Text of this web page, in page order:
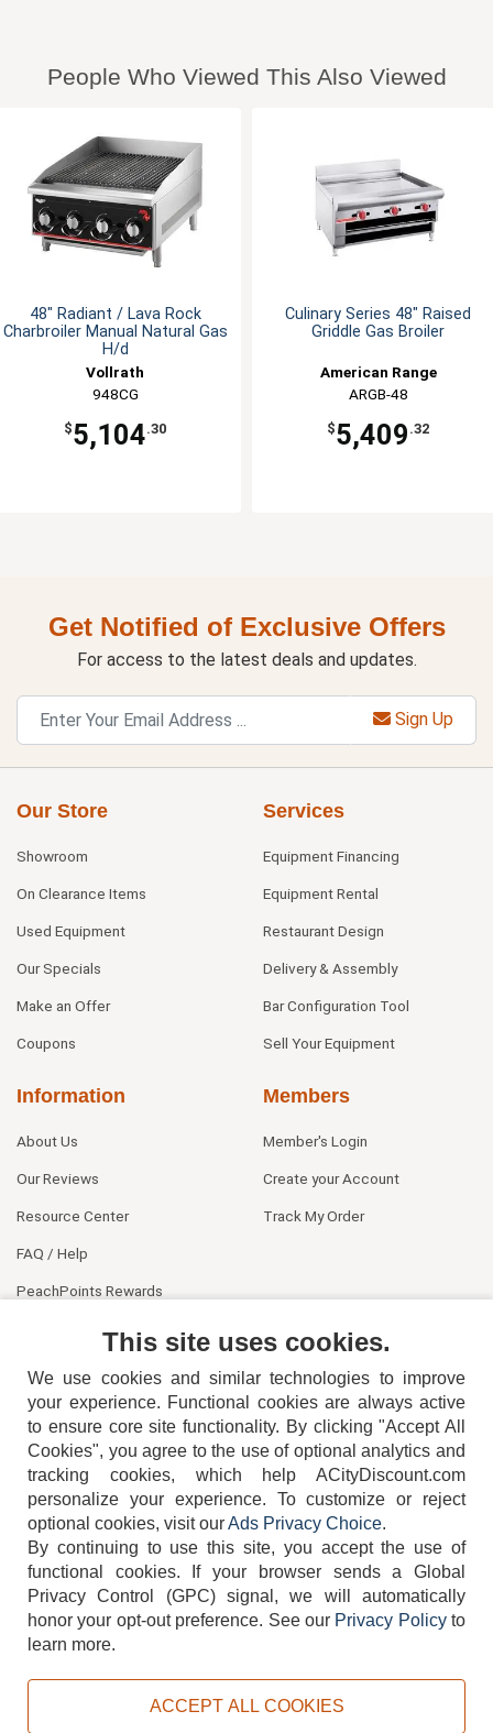
People Who Viewed This Also Viewed
48" Radiant / Lava Rock
Charbroiler Manual Natural Gas
H/d
Vollrath
948CG
$5,104.30
Culinary Series 48" Raised
Griddle Gas Broiler
American Range
ARGB-48
$5,409 .32
Get Notified of Exclusive Offers
For access to the latest deals and updates.
Sign Up
Our Store
Showroom
On Clearance Items
Used Equipment
Our Specials
Make an Offer
Coupons
Services
Equipment Financing
Equipment Rental
Restaurant Design
Delivery & Assembly
Bar Configuration Tool
Sell Your Equipment
Information
About Us
Our Reviews
Resource Center
FAQ / Help
PeachPoints Rewards
Members
Member's Login
Create your Account
Track My Order
404-752-6715
TERMS DISCLAIMER COOKIE POLICY PRIVACY POLICY
This site uses cookies.
We use cookies and similar technologies to improve
your experience. Functional cookies are always active
to ensure core site functionality. By clicking "Accept All
Cookies", you agree to the use of optional analytics and
tracking cookies, which help ACityDiscount.com
personalize your experience. To customize or reject
optional cookies, visit ourAds Privacy Choice.
By continuing to use this site, you accept the use of
functional cookies.
If your browser sends a Global
Privacy Control (GPC) signal, we will automatically
honor your opt-out preference. See our Privacy Policyto
learn more.
ACCEPT ALL COOKIES